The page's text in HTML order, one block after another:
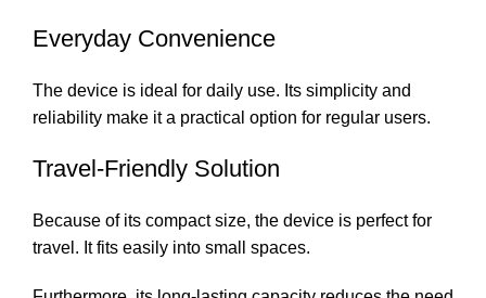
Everyday Convenience
The device is ideal for daily use. Its simplicity and
reliability make it a practical option for regular users.
Travel-Friendly Solution
Because of its compact size, the device is perfect for
travel. It fits easily into small spaces.